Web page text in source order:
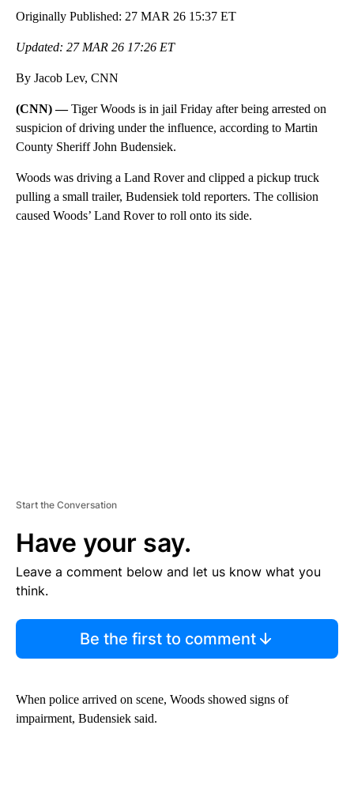
Originally Published: 27 MAR 26 15:37 ET
Updated: 27 MAR 26 17:26 ET
By Jacob Lev, CNN
(CNN) —Tiger Woods is in jail Friday after being arrested on
suspicion of driving under the influence, according to Martin
County Sheriff John Budensiek.
Woods was driving a Land Rover and clipped a pickup truck
pulling a small trailer, Budensiek told reporters. The collision
caused Woods’ Land Rover to roll onto its side.
Start the Conversation
Have your say.
Leave a comment below and let us know what you
think.
Be the first to comment
When police arrived on scene, Woods showed signs of
impairment, Budensiek said.